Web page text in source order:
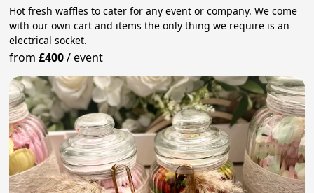
Hot fresh waffles to cater for any event or company. We come
with our own cart and items the only thing we require is an
electrical socket.
from£400/event